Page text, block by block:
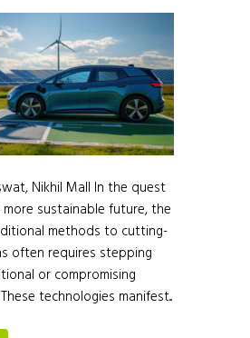
Nikhil Mall In the quest
sustainable future, the
methods to cutting-
often requires stepping
or compromising
technologies manifest...